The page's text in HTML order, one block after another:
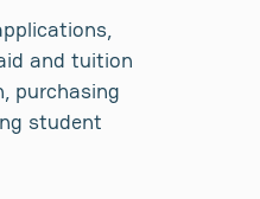
and tuition
purchasing
student